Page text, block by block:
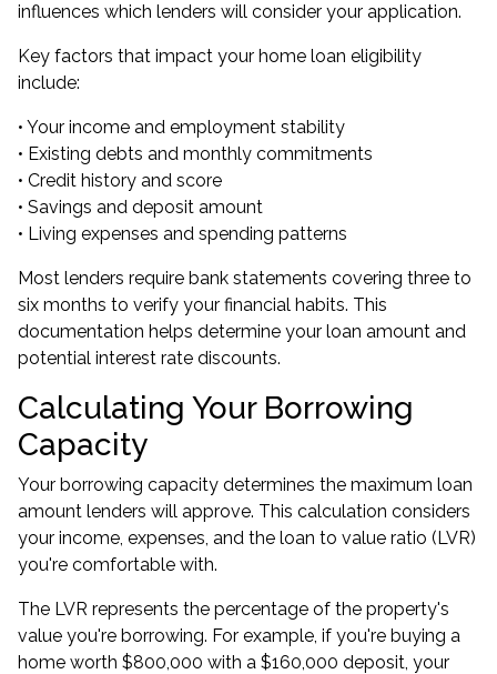
influences which lenders will consider your application.
Key factors that impact your home loan eligibility
include:
• Your income and employment stability
• Existing debts and monthly commitments
• Credit history and score
• Savings and deposit amount
• Living expenses and spending patterns
Most lenders require bank statements covering three to
six months to verify your financial habits. This
documentation helps determine your loan amount and
potential interest rate discounts.
Calculating Your Borrowing
Capacity
Your borrowing capacity determines the maximum loan
amount lenders will approve. This calculation considers
your income, expenses, and the loan to value ratio (LVR)
you're comfortable with.
The LVR represents the percentage of the property's
value you're borrowing. For example, if you're buying a
home worth $800,000 with a $160,000 deposit, your